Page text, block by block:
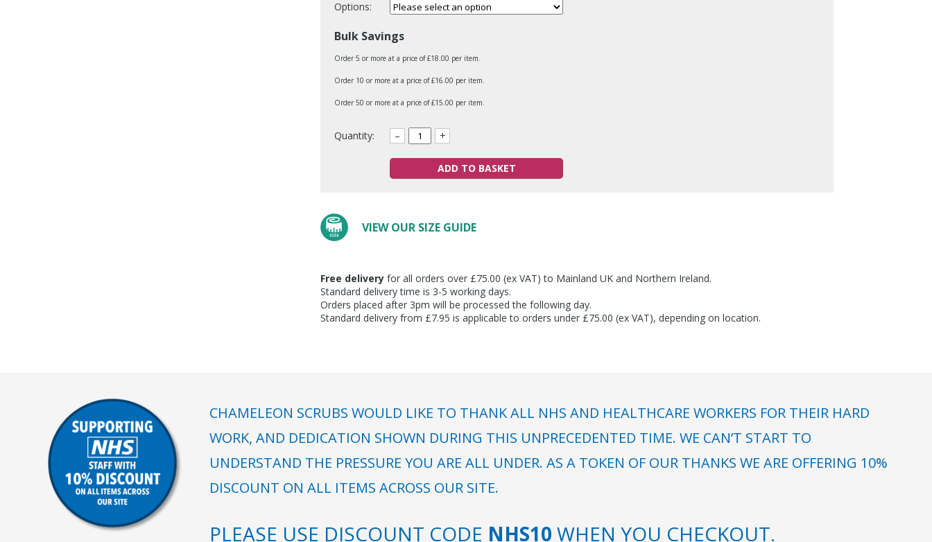
Options:
Bulk Savings
Order 5 or more at a price of £18.00 per item.
Order 10 or more at a price of £16.00 per item.
Order 50 or more at a price of £15.00 per item.
Quantity: – +
ADD TO BASKET
VIEW OUR SIZE GUIDE
Free delivery for all orders over £75.00 (ex VAT) to Mainland UK and Northern Ireland.
Standard delivery time is 3-5 working days.
Orders placed after 3pm will be processed the following day.
Standard delivery from £7.95 is applicable to orders under £75.00 (ex VAT), depending on location.
CHAMELEON SCRUBS WOULD LIKE TO THANK ALL NHS AND HEALTHCARE WORKERS FOR THEIR HARD
WORK, AND DEDICATION SHOWN DURING THIS UNPRECEDENTED TIME. WE CAN’T START TO
UNDERSTAND THE PRESSURE YOU ARE ALL UNDER. AS A TOKEN OF OUR THANKS WE ARE OFFERING 10%
DISCOUNT ON ALL ITEMS ACROSS OUR SITE.
PLEASE USE DISCOUNT CODE NHS10 WHEN YOU CHECKOUT.